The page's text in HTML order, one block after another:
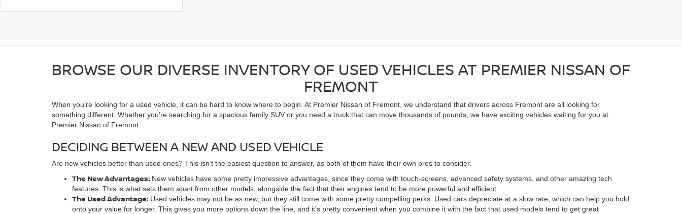
BROWSE OUR DIVERSE INVENTORY OF USED VEHICLES AT PREMIER NISSAN OF
FREMONT
When you’re looking for a used vehicle, it can be hard to know where to begin. At Premier Nissan of Fremont, we understand that drivers across Fremont are all looking for
something different. Whether you’re searching for a spacious family SUV or you need a truck that can move thousands of pounds, we have exciting vehicles waiting for you at
Premier Nissan of Fremont.
DECIDING BETWEEN A NEW AND USED VEHICLE
Are new vehicles better than used ones? This isn’t the easiest question to answer, as both of them have their own pros to consider.
The New Advantages: New vehicles have some pretty impressive advantages, since they come with touch-screens, advanced safety systems, and other amazing tech
features. This is what sets them apart from other models, alongside the fact that their engines tend to be more powerful and efficient.
The Used Advantage: Used vehicles may not be as new, but they still come with some pretty compelling perks. Used cars depreciate at a slow rate, which can help you hold
onto your value for longer. This gives you more options down the line, and it’s pretty convenient when you combine it with the fact that used models tend to get great